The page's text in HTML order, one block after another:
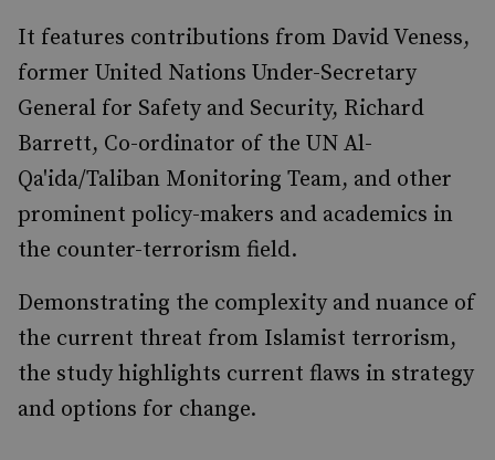
It features contributions from David Veness,
former United Nations Under-Secretary
General for Safety and Security, Richard
Barrett, Co-ordinator of the UN Al-
Qa'ida/Taliban Monitoring Team, and other
prominent policy-makers and academics in
the counter-terrorism field.
Demonstrating the complexity and nuance of
the current threat from Islamist terrorism,
the study highlights current flaws in strategy
and options for change.